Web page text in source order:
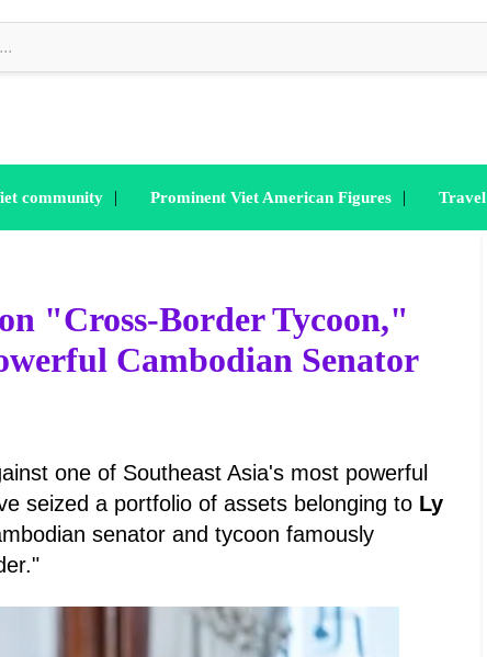
community | Prominent Viet American Figures | Travel
"Cross-Border Tycoon,"
Cambodian Senator
one of Southeast Asia's most powerful
seized a portfolio of assets belonging to Ly
senator and tycoon famously